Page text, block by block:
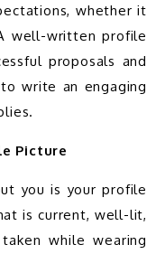
whether it
well-written profile
proposals and
write an engaging
Picture
is current, well-lit,
while wearing